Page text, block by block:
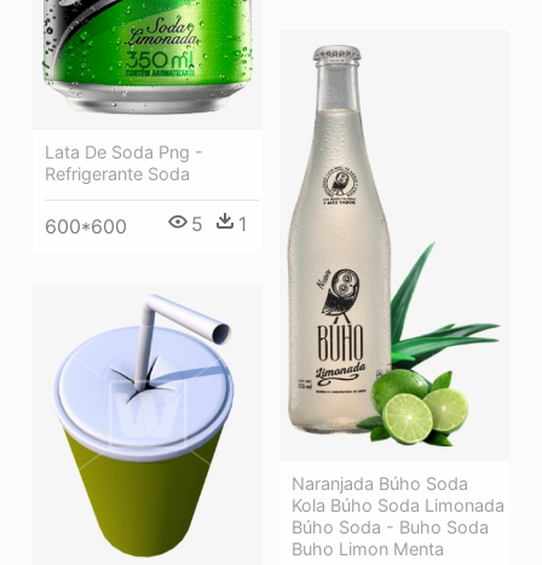
Lata De Soda Png -
Refrigerante Soda
600*600 5 1
Naranjada Búho Soda
Kola Búho Soda Limonada
Búho Soda - Buho Soda
Buho Limon Menta